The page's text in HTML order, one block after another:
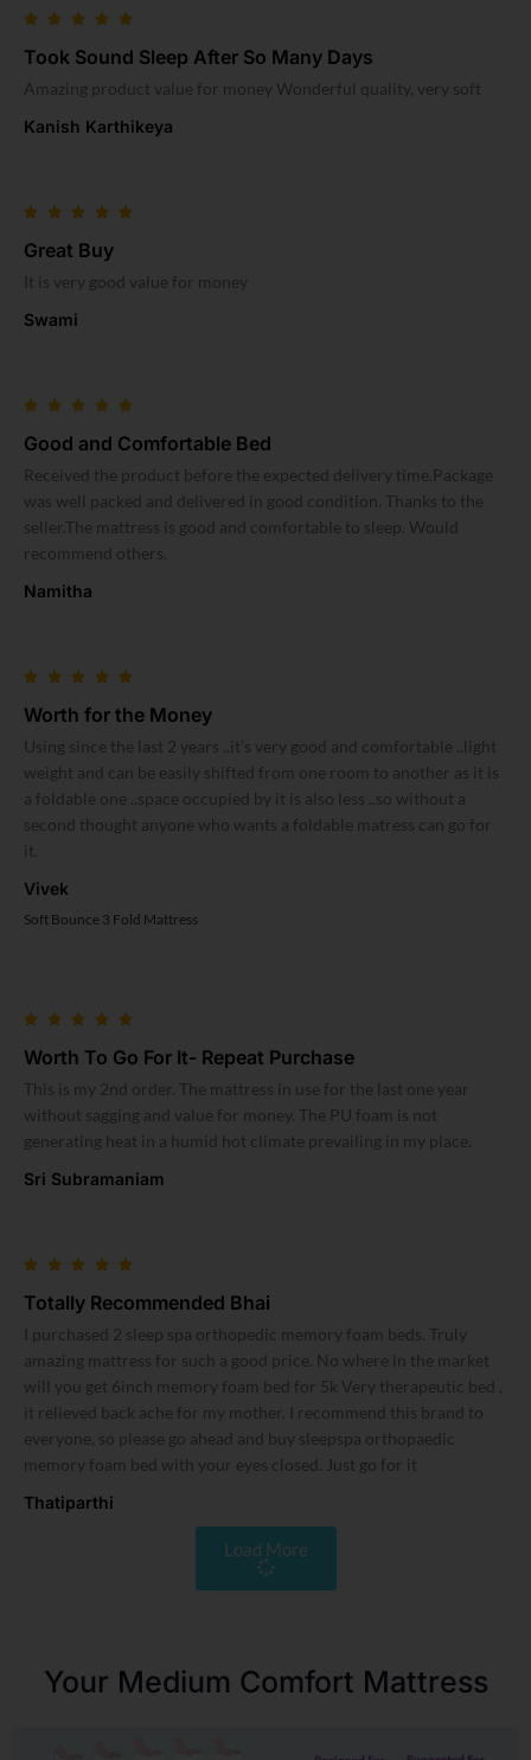
Took Sound Sleep After So Many Days
Amazing product value for money Wonderful quality, very soft
Kanish Karthikeya
Great Buy
It is very good value for money
Swami
Good and Comfortable Bed
Received the product before the expected delivery time.Package
was well packed and delivered in good condition. Thanks to the
seller.The mattress is good and comfortable to sleep. Would
recommend others.
Namitha
Worth for the Money
Using since the last 2 years ..it’s very good and comfortable ..light
weight and can be easily shifted from one room to another as it is
a foldable one ..space occupied by it is also less ..so without a
second thought anyone who wants a foldable matress can go for
it.
Vivek
Soft Bounce 3 Fold Mattress
Worth To Go For It- Repeat Purchase
This is my 2nd order. The mattress in use for the last one year
without sagging and value for money. The PU foam is not
generating heat in a humid hot climate prevailing in my place.
Sri Subramaniam
Totally Recommended Bhai
I purchased 2 sleep spa orthopedic memory foam beds. Truly
amazing mattress for such a good price. No where in the market
will you get 6inch memory foam bed for 5k Very therapeutic bed ,
it relieved back ache for my mother. I recommend this brand to
everyone, so please go ahead and buy sleepspa orthopaedic
memory foam bed with your eyes closed. Just go for it
Thatiparthi
Load More
Your Medium Comfort Mattress